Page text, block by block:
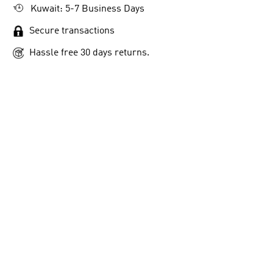
Kuwait: 5-7 Business Days
Secure transactions
Hassle free 30 days returns.